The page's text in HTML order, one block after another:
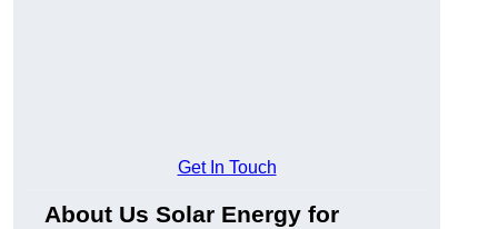
Get In Touch
About Us Solar Energy for